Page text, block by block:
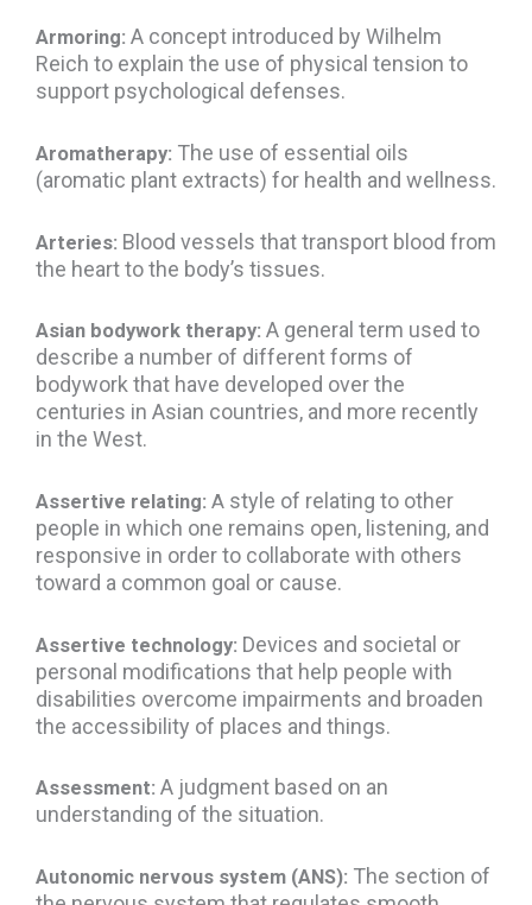
Armoring: A concept introduced by Wilhelm
Reich to explain the use of physical tension to
support psychological defenses.
Aromatherapy: The use of essential oils
(aromatic plant extracts) for health and wellness.
Arteries: Blood vessels that transport blood from
the heart to the body’s tissues.
Asian bodywork therapy: A general term used to
describe a number of different forms of
bodywork that have developed over the
centuries in Asian countries, and more recently
in the West.
Assertive relating: A style of relating to other
people in which one remains open, listening, and
responsive in order to collaborate with others
toward a common goal or cause.
Assertive technology: Devices and societal or
personal modifications that help people with
disabilities overcome impairments and broaden
the accessibility of places and things.
Assessment: A judgment based on an
understanding of the situation.
Autonomic nervous system (ANS): The section of